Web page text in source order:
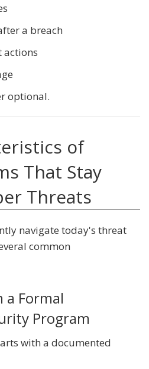
a breach
actions
optional.
of
That Stay
Threats
navigate today's threat
common
a Formal
Program
with a documented